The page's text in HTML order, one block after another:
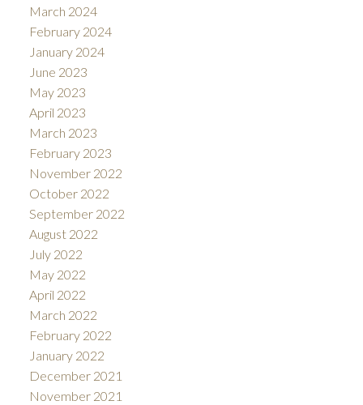
March 2024
February 2024
January 2024
June 2023
May 2023
April 2023
March 2023
February 2023
November 2022
October 2022
September 2022
August 2022
July 2022
May 2022
April 2022
March 2022
February 2022
January 2022
December 2021
November 2021